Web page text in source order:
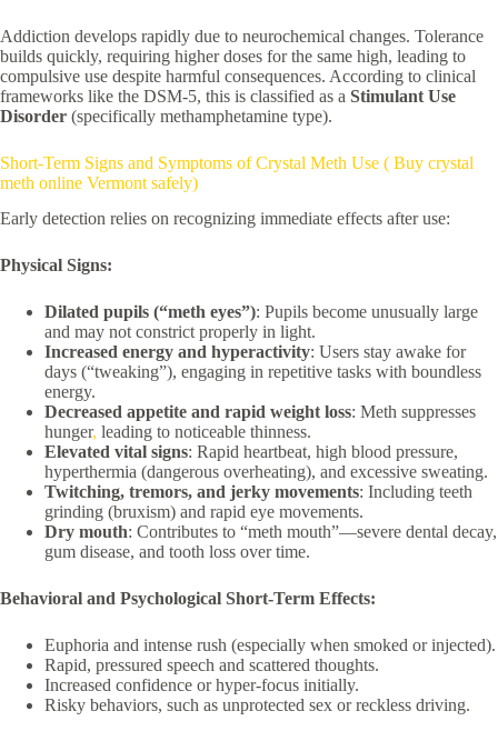
Addiction develops rapidly due to neurochemical changes. Tolerance
builds quickly, requiring higher doses for the same high, leading to
compulsive use despite harmful consequences. According to clinical
frameworks like the DSM-5, this is classified as a Stimulant Use
Disorder (specifically methamphetamine type).
Short-Term Signs and Symptoms of Crystal Meth Use ( Buy crystal
meth online Vermont safely)
Early detection relies on recognizing immediate effects after use:
Physical Signs:
Dilated pupils (“meth eyes”): Pupils become unusually large
and may not constrict properly in light.
Increased energy and hyperactivity: Users stay awake for
days (“tweaking”), engaging in repetitive tasks with boundless
energy.
Decreased appetite and rapid weight loss: Meth suppresses
hunger, leading to noticeable thinness.
Elevated vital signs: Rapid heartbeat, high blood pressure,
hyperthermia (dangerous overheating), and excessive sweating.
Twitching, tremors, and jerky movements: Including teeth
grinding (bruxism) and rapid eye movements.
Dry mouth: Contributes to “meth mouth”—severe dental decay,
gum disease, and tooth loss over time.
Behavioral and Psychological Short-Term Effects:
Euphoria and intense rush (especially when smoked or injected).
Rapid, pressured speech and scattered thoughts.
Increased confidence or hyper-focus initially.
Risky behaviors, such as unprotected sex or reckless driving.